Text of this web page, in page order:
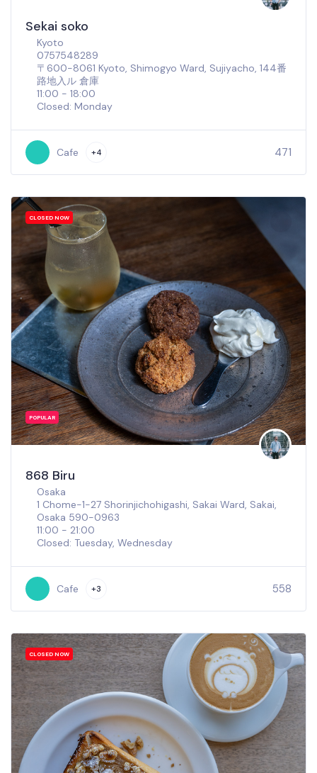
Sekai soko
Kyoto
0757548289
〒600-8061 Kyoto, Shimogyo Ward, Sujiyacho, 144番
路地入ル 倉庫
11:00 - 18:00
Closed: Monday
Cafe +4 471
CLOSED NOW
POPULAR
868 Biru
Osaka
1 Chome-1-27 Shorinjichohigashi, Sakai Ward, Sakai,
Osaka 590-0963
11:00 - 21:00
Closed: Tuesday, Wednesday
Cafe +3 558
CLOSED NOW